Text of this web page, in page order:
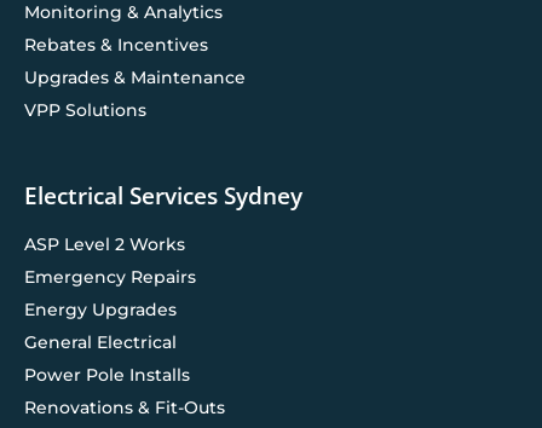
Monitoring & Analytics
Rebates & Incentives
Upgrades & Maintenance
VPP Solutions
Electrical Services Sydney
ASP Level 2 Works
Emergency Repairs
Energy Upgrades
General Electrical
Power Pole Installs
Renovations & Fit-Outs